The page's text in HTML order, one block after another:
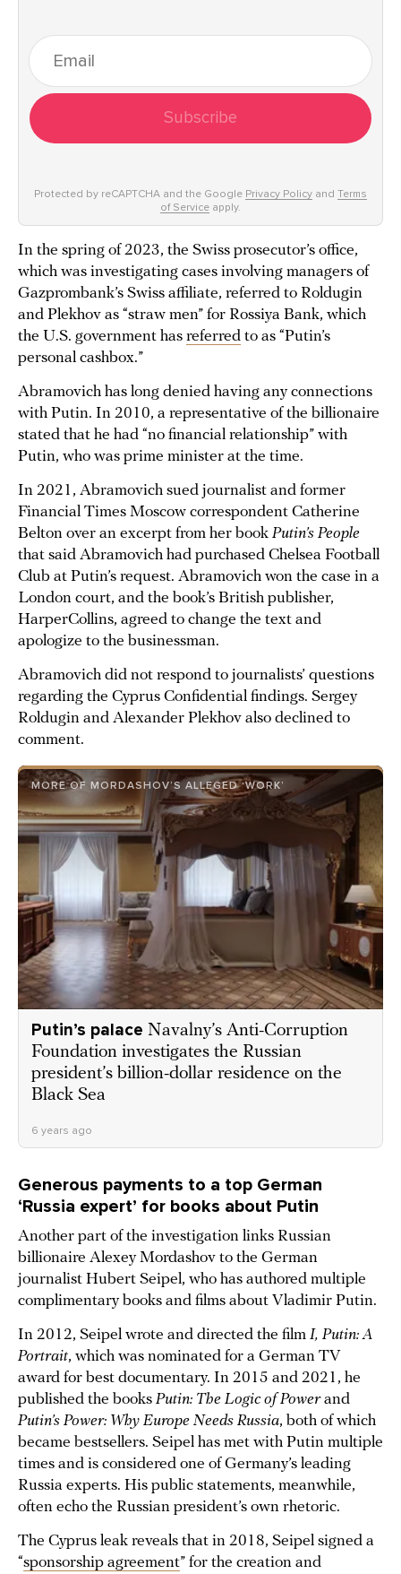
Subscribe
Protected by reCAPTCHA and the Google Privacy Policy and Terms
of Service apply.
In the spring of 2023, the Swiss prosecutor’s office,
which was investigating cases involving managers of
Gazprombank’s Swiss affiliate, referred to Roldugin
and Plekhov as “straw men” for Rossiya Bank, which
the U.S. government has referred to as “Putin’s
personal cashbox.”
Abramovich has long denied having any connections
with Putin. In 2010, a representative of the billionaire
stated that he had “no financial relationship” with
Putin, who was prime minister at the time.
In 2021, Abramovich sued journalist and former
Financial Times Moscow correspondent Catherine
Belton over an excerpt from her book Putin’s People
that said Abramovich had purchased Chelsea Football
Club at Putin’s request. Abramovich won the case in a
London court, and the book’s British publisher,
HarperCollins, agreed to change the text and
apologize to the businessman.
Abramovich did not respond to journalists’ questions
regarding the Cyprus Confidential findings. Sergey
Roldugin and Alexander Plekhov also declined to
comment.
MORE OF MORDASHOV’S ALLEGED ‘WORK’
Putin’s palace Navalny’s Anti-Corruption
Foundation investigates the Russian
president’s billion-dollar residence on the
Black Sea
6 years ago
Generous payments to a top German
‘Russia expert’ for books about Putin
Another part of the investigation links Russian
billionaire Alexey Mordashov to the German
journalist Hubert Seipel, who has authored multiple
complimentary books and films about Vladimir Putin.
In 2012, Seipel wrote and directed the film I, Putin: A
Portrait, which was nominated for a German TV
award for best documentary. In 2015 and 2021, he
published the books Putin: The Logic of Powerand
Putin’s Power: Why Europe Needs Russia, both of which
became bestsellers. Seipel has met with Putin multiple
times and is considered one of Germany’s leading
Russia experts. His public statements, meanwhile,
often echo the Russian president’s own rhetoric.
The Cyprus leak reveals that in 2018, Seipel signed a
“sponsorship agreement” for the creation and